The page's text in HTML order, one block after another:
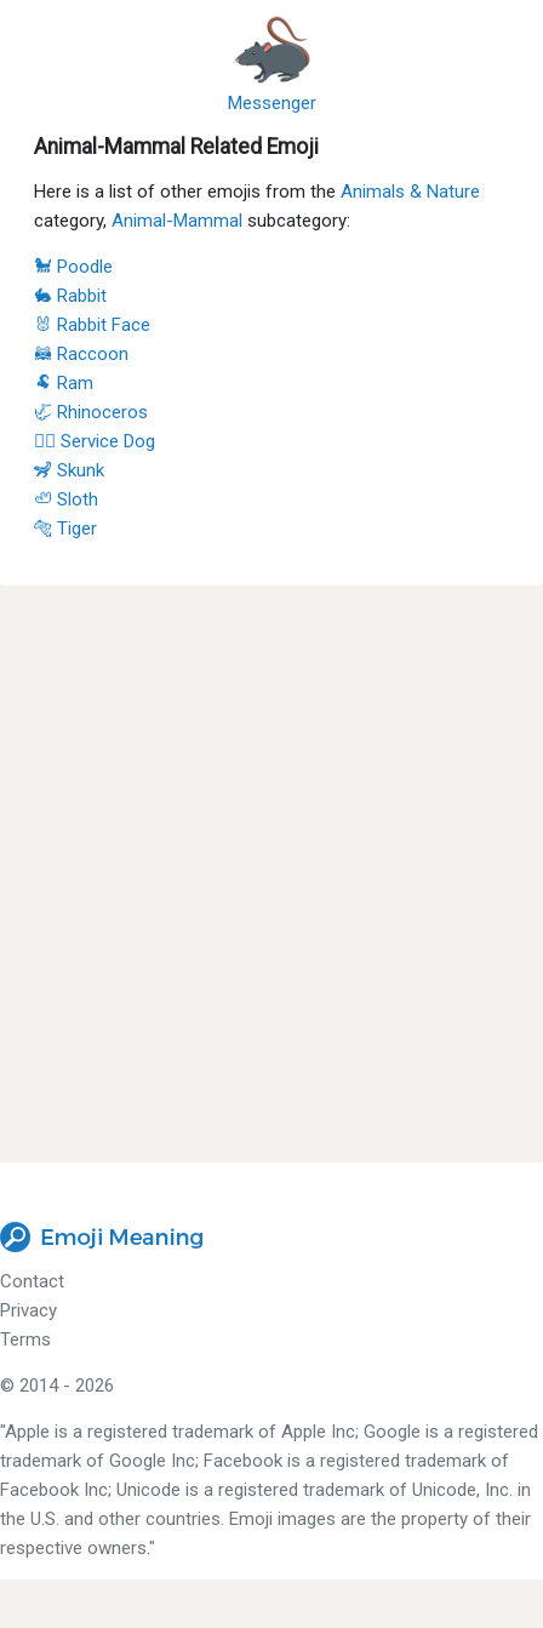
Messenger
Animal-Mammal Related Emoji
Here is a list of other emojis from the Animals & Nature
category, Animal-Mammal subcategory:
🐩 Poodle
🐇 Rabbit
🐰 Rabbit Face
🦝 Raccoon
🐏 Ram
🦏 Rhinoceros
🐕‍🦺 Service Dog
🦨 Skunk
🦥 Sloth
🐅 Tiger
Contact
Privacy
Terms
© 2014 - 2026
"Apple is a registered trademark of Apple Inc; Google is a registered
trademark of Google Inc; Facebook is a registered trademark of
Facebook Inc; Unicode is a registered trademark of Unicode, Inc. in
the U.S. and other countries. Emoji images are the property of their
respective owners."